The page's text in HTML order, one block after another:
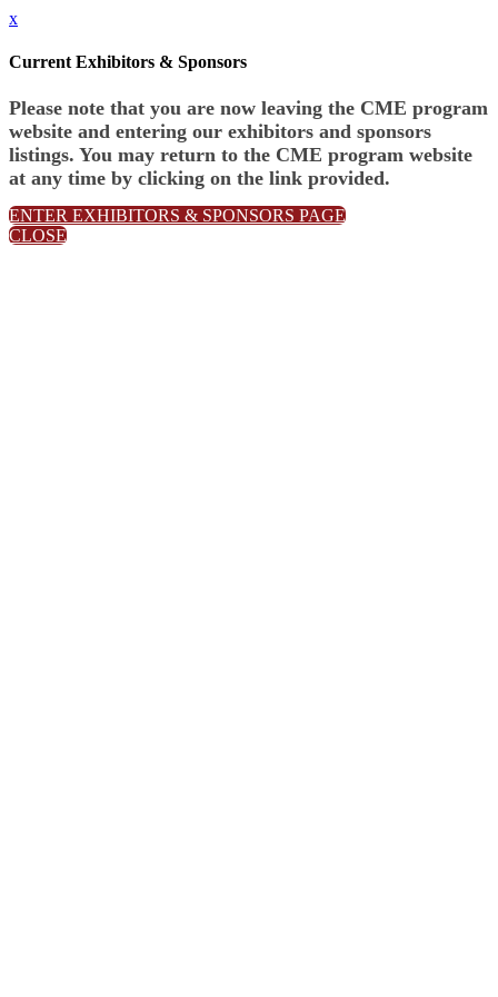
x
Current Exhibitors & Sponsors
Please note that you are now leaving the CME program
website and entering our exhibitors and sponsors
listings. You may return to the CME program website
at any time by clicking on the link provided.
ENTER EXHIBITORS & SPONSORS PAGE
CLOSE